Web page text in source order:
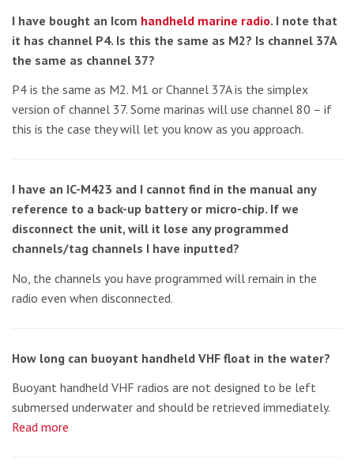
I have bought an Icom handheld marine radio. I note that
it has channel P4. Is this the same as M2? Is channel 37A
the same as channel 37?
P4 is the same as M2. M1 or Channel 37A is the simplex
version of channel 37. Some marinas will use channel 80 – if
this is the case they will let you know as you approach.
I have an IC-M423 and I cannot find in the manual any
reference to a back-up battery or micro-chip. If we
disconnect the unit, will it lose any programmed
channels/tag channels I have inputted?
No, the channels you have programmed will remain in the
radio even when disconnected.
How long can buoyant handheld VHF float in the water?
Buoyant handheld VHF radios are not designed to be left
submersed underwater and should be retrieved immediately.
Read more